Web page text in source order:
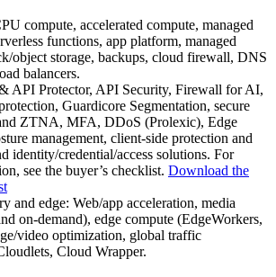
compute, accelerated compute, managed
functions, app platform, managed
object storage, backups, cloud firewall, DNS
balancers.
API Protector, API Security, Firewall for AI,
Guardicore Segmentation, secure
ZTNA, MFA, DDoS (Prolexic), Edge
management, client-side protection and
identity/credential/access solutions. For
see the buyer’s checklist. Download the
and edge: Web/app acceleration, media
on-demand), edge compute (EdgeWorkers,
video optimization, global traffic
Cloud Wrapper.